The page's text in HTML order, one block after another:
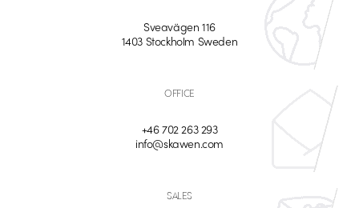
Sveavägen 116
1403 Stockholm Sweden
OFFICE
+46 702 263 293
info@skawen.com
SALES